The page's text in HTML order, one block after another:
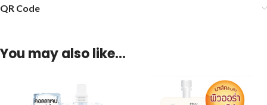
QR Code
You may also like…